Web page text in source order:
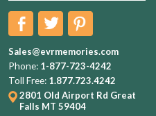
Sales@evrmemories.com
Phone: 1-877-723-4242
Toll Free: 1.877.723.4242
2801 Old Airport Rd Great
Falls MT 59404